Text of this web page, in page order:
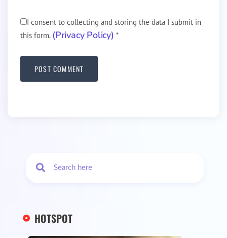
I consent to collecting and storing the data I submit in
this form. (Privacy Policy) *
HOTSPOT